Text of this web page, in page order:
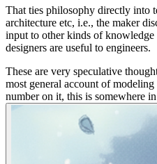
That ties philosophy directly into
architecture etc, i.e., the maker
input to other kinds of
designers are useful to engineers.
These are very speculative
most general account of
number on it, this is somewhere